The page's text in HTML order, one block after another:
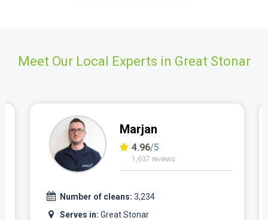
Meet Our Local Experts in Great Stonar
Marjan
4.96/5
1,637 reviews
Number of cleans: 3,234
Serves in: Great Stonar